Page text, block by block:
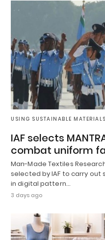
USING SUSTAINABLE MATERIALS
IAF selects
combat uniform
Man-Made Textiles
selected by IAF to carry
in digital pattern…
3 days ago